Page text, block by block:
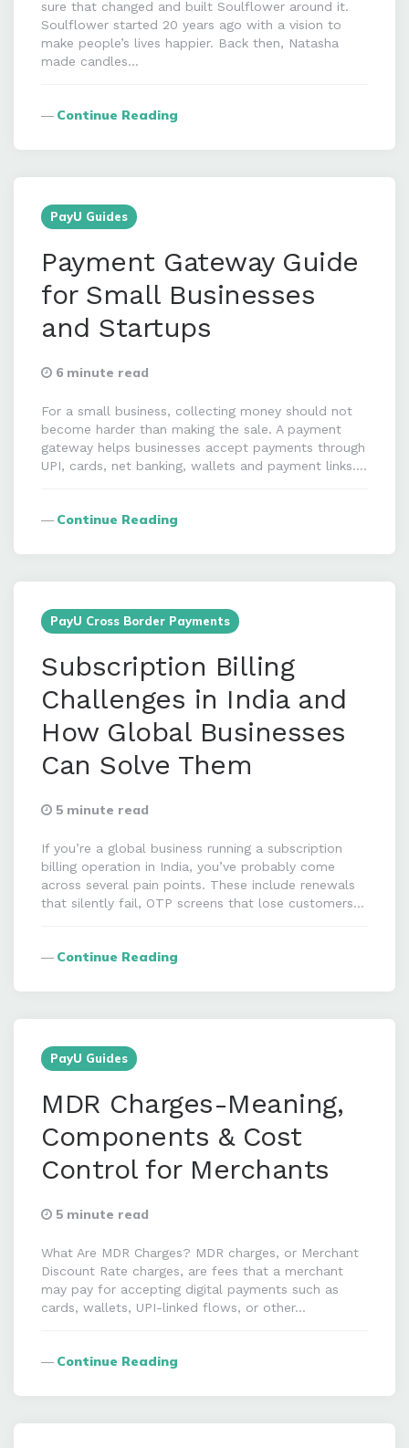
sure that changed and built Soulflower around it.
Soulflower started 20 years ago with a vision to
make people’s lives happier. Back then, Natasha
made candles…
Continue Reading
PayU Guides
Payment Gateway Guide
for Small Businesses
and Startups
6 minute read
For a small business, collecting money should not
become harder than making the sale. A payment
gateway helps businesses accept payments through
UPI, cards, net banking, wallets and payment links….
Continue Reading
PayU Cross Border Payments
Subscription Billing
Challenges in India and
How Global Businesses
Can Solve Them
5 minute read
If you’re a global business running a subscription
billing operation in India, you’ve probably come
across several pain points. These include renewals
that silently fail, OTP screens that lose customers…
Continue Reading
PayU Guides
MDR Charges-Meaning,
Components & Cost
Control for Merchants
5 minute read
What Are MDR Charges? MDR charges, or Merchant
Discount Rate charges, are fees that a merchant
may pay for accepting digital payments such as
cards, wallets, UPI-linked flows, or other…
Continue Reading